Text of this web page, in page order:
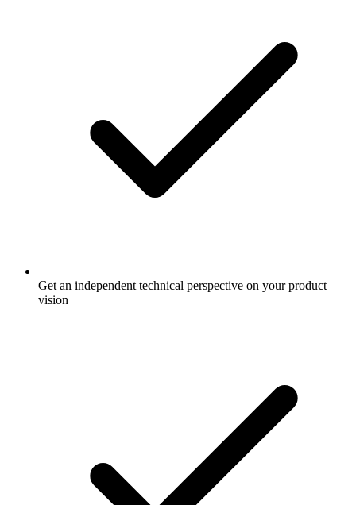
Get an independent technical perspective on your product
vision